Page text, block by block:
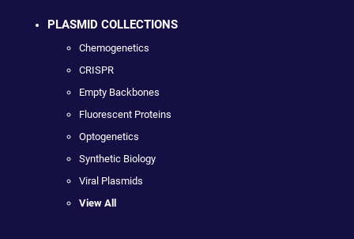
PLASMID COLLECTIONS
Chemogenetics
CRISPR
Empty Backbones
Fluorescent Proteins
Optogenetics
Synthetic Biology
Viral Plasmids
View All